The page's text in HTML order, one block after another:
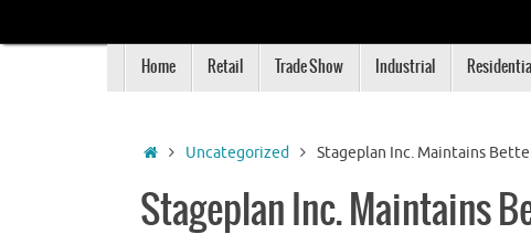
to
Home Retail Trade Show Industrial Residential
HomeUncategorized Stageplan Inc. Maintains
Stageplan Inc. Maintains